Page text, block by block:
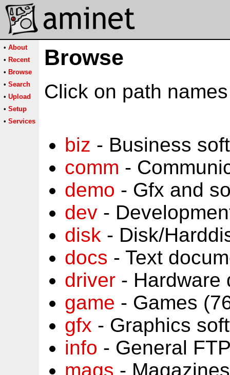
• About
• Recent
• Browse
• Search
• Upload
• Setup
• Services
Browse
Click on path
biz - Business
comm -
demo - Gfx and
dev -
disk - Disk/
docs - Text
driver - Hardware
game - Games
gfx - Graphics
info - General
mags -